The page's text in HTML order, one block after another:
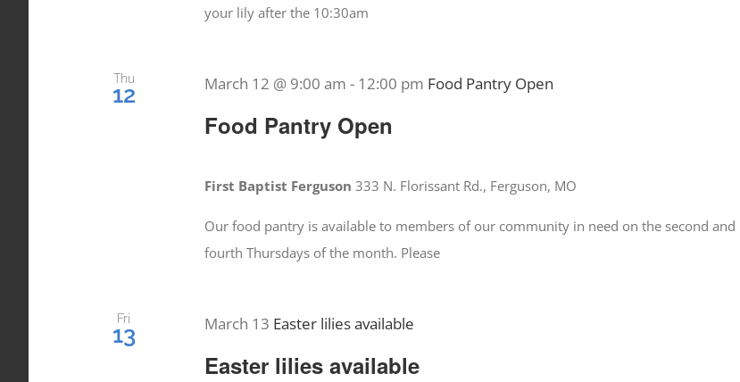
your lily after the 10:30am
Thu
12
Food Pantry Open
March 12 @ 9:00 am - 12:00 pm Food Pantry Open
First Baptist Ferguson333 N. Florissant Rd., Ferguson, MO
Our food pantry is available to members of our community in need on the second and
fourth Thursdays of the month. Please
Fri
13
Easter lilies available
March 13 Easter lilies available